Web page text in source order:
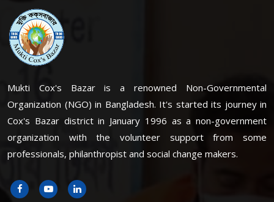
Mukti Cox's Bazar is a renowned Non-Governmental
Organization (NGO) in Bangladesh. It's started its journey in
Cox's Bazar district in January 1996 as a non-government
organization with the volunteer support from some
professionals, philanthropist and social change makers.